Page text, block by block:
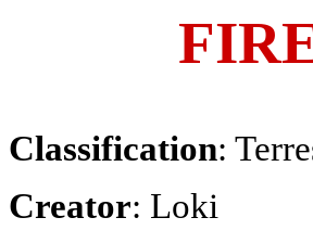
Classification:
Creator: Loki